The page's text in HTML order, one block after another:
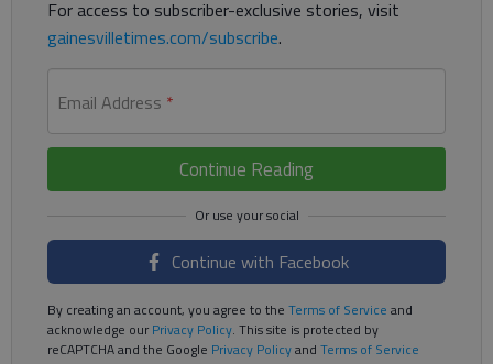
For access to subscriber-exclusive stories, visit
gainesvilletimes.com/subscribe.
Email Address *
Continue Reading
Continue with Facebook
By creating an account, you agree to the Terms of Service and
acknowledge ourPrivacy Policy. This site is protected by
reCAPTCHA and the Google Privacy Policyand Terms of Service